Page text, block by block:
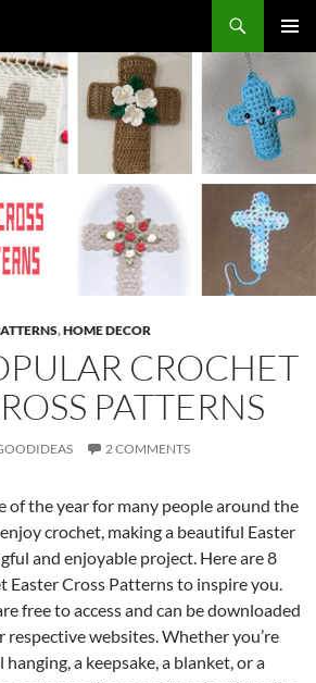
,HOME DECOR
CROCHET
PATTERNS
2 COMMENTS
of the year for many people around the
crochet, making a beautiful Easter
and enjoyable project. Here are 8
Easter Cross Patterns to inspire you.
free to access and can be downloaded
websites. Whether you’re
a keepsake, a blanket, or a